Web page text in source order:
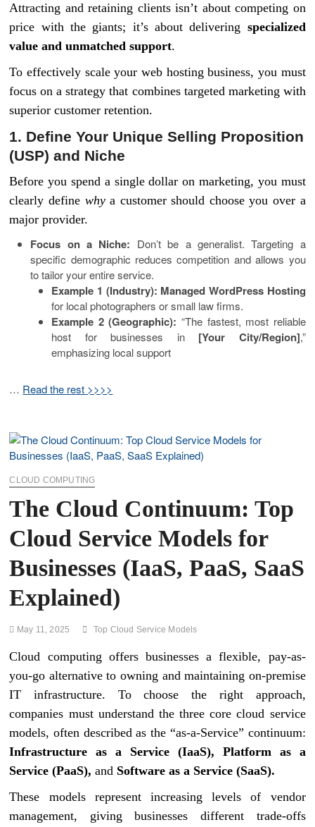
Attracting and retaining clients isn’t about competing on
price with the giants; it’s about delivering specialized
value and unmatched support.
To effectively scale your web hosting business, you must
focus on a strategy that combines targeted marketing with
superior customer retention.
1. Define Your Unique Selling Proposition
(USP) and Niche
Before you spend a single dollar on marketing, you must
clearly define whya customer should choose you over a
major provider.
Focus on a Niche: Don’t be a generalist. Targeting a
specific demographic reduces competition and allows you
to tailor your entire service.
Example 1 (Industry): Managed WordPress Hosting
for local photographers or small law firms.
Example 2 (Geographic): “The fastest, most reliable
host for businesses in [Your City/Region],”
emphasizing local support
… Read the rest >>>>
CLOUD COMPUTING
The Cloud Continuum: Top
Cloud Service Models for
Businesses (IaaS, PaaS, SaaS
Explained)
May 11, 2025 Top Cloud Service Models
Cloud computing offers businesses a flexible, pay-as-
you-go alternative to owning and maintaining on-premise
IT infrastructure. To choose the right approach,
companies must understand the three core cloud service
models, often described as the “as-a-Service” continuum:
Infrastructure as a Service (IaaS), Platform as a
Service (PaaS), and Software as a Service (SaaS).
These models represent increasing levels of vendor
management, giving businesses different trade-offs